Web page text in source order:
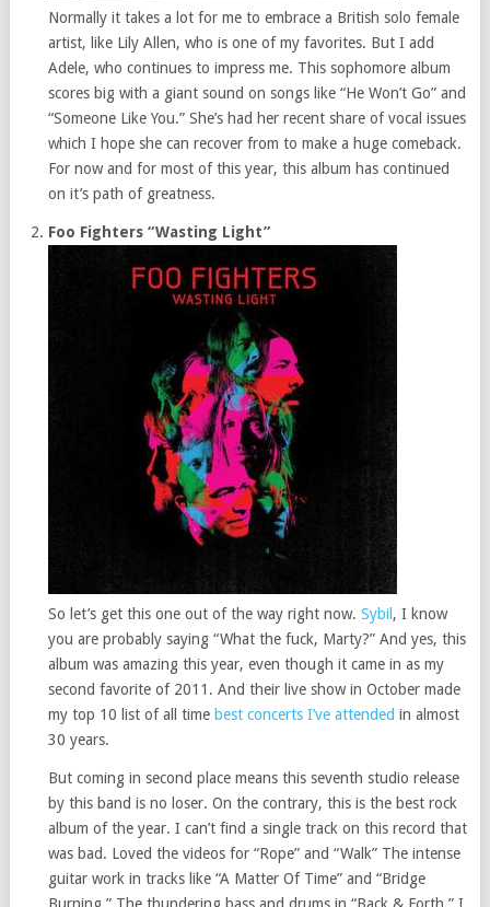
Normally it takes a lot for me to embrace a British solo female
artist, like Lily Allen, who is one of my favorites. But I add
Adele, who continues to impress me. This sophomore album
scores big with a giant sound on songs like “He Won’t Go” and
“Someone Like You.” She’s had her recent share of vocal issues
which I hope she can recover from to make a huge comeback.
For now and for most of this year, this album has continued
on it’s path of greatness.
Foo Fighters “Wasting Light”
So let’s get this one out of the way right now.Sybil , I know
you are probably saying “What the fuck, Marty?” And yes, this
album was amazing this year, even though it came in as my
second favorite of 2011. And their live show in October made
my top 10 list of all time best concerts I’ve attended in almost
30 years.
But coming in second place means this seventh studio release
by this band is no loser. On the contrary, this is the best rock
album of the year. I can’t find a single track on this record that
was bad. Loved the videos for “Rope” and “Walk” The intense
guitar work in tracks like “A Matter Of Time” and “Bridge